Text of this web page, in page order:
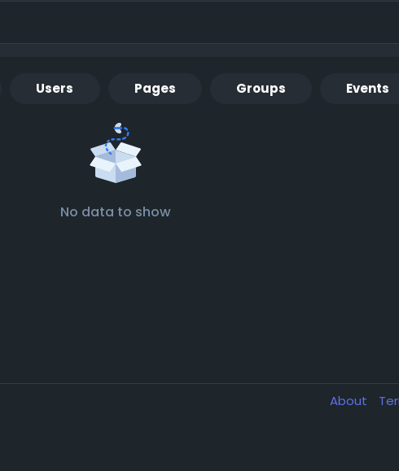
Users Pages Groups Events
No data to show
About